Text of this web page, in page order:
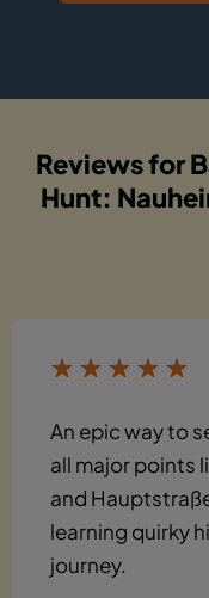
Reviews for
Hunt:
An epic way to
all major points
and
learning quirky
journey.